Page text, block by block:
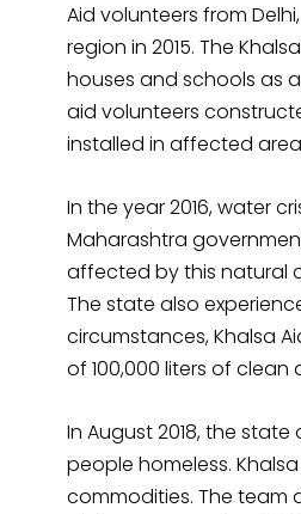
Aid volunteers from
region in 2015. The
houses and schools as
aid volunteers
installed in affected
In the year 2016, water
Maharashtra
affected by this natural
The state also
circumstances, Khalsa
of 100,000 liters of
In August 2018, the
people homeless.
commodities. The team